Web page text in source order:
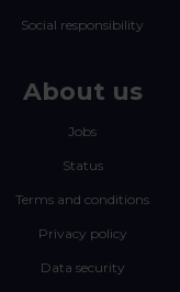
Social responsibility
About us
Jobs
Status
Terms and conditions
Privacy policy
Data security